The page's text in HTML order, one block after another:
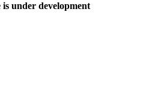
is under development